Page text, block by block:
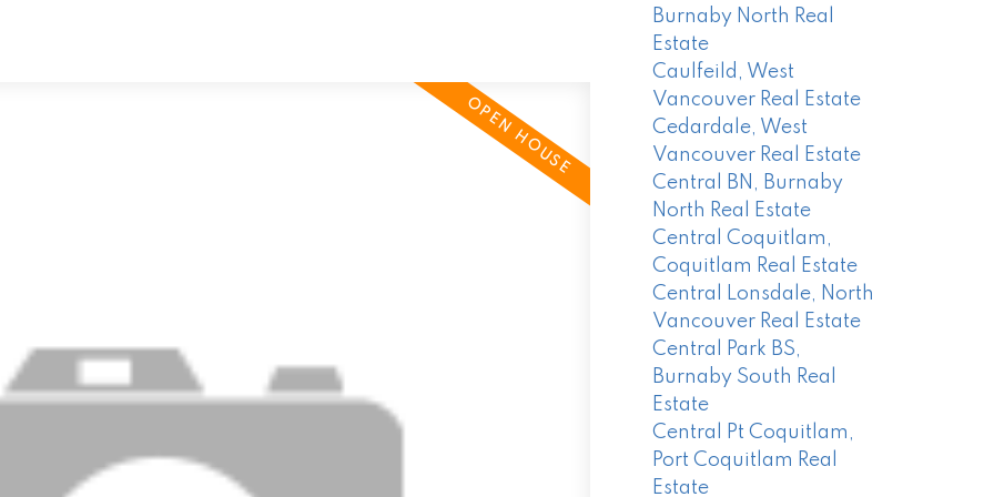
Burnaby North Real
Estate
Caulfeild, West
Vancouver Real Estate
Cedardale, West
Vancouver Real Estate
Central BN, Burnaby
North Real Estate
Central Coquitlam,
Coquitlam Real Estate
Central Lonsdale, North
Vancouver Real Estate
Central Park BS,
Burnaby South Real
Estate
Central Pt Coquitlam,
Port Coquitlam Real
Estate